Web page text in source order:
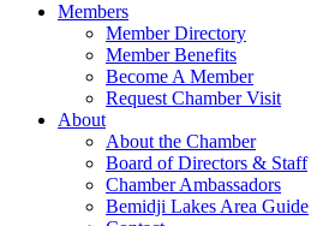
Members
Member Directory
Member Benefits
Become A Member
Request Chamber Visit
About
About the Chamber
Board of Directors & Staff
Chamber Ambassadors
Bemidji Lakes Area Guide